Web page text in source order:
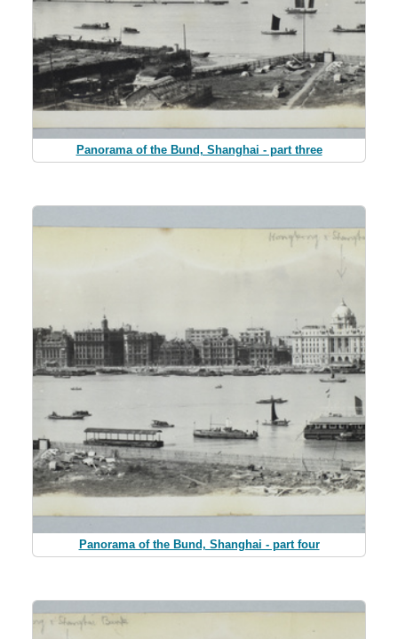
Panorama of the Bund, Shanghai - part three
Panorama of the Bund, Shanghai - part four